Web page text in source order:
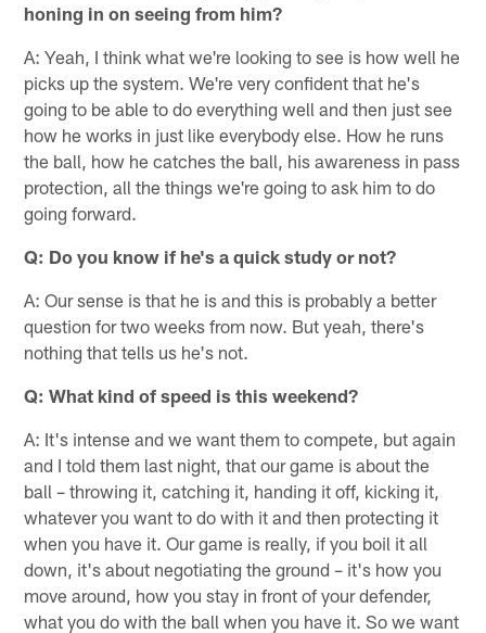
honing in on seeing from him?
A: Yeah, I think what we're looking to see is how well he
picks up the system. We're very confident that he's
going to be able to do everything well and then just see
how he works in just like everybody else. How he runs
the ball, how he catches the ball, his awareness in pass
protection, all the things we're going to ask him to do
going forward.
Q: Do you know if he's a quick study or not?
A: Our sense is that he is and this is probably a better
question for two weeks from now. But yeah, there's
nothing that tells us he's not.
Q: What kind of speed is this weekend?
A: It's intense and we want them to compete, but again
and I told them last night, that our game is about the
ball – throwing it, catching it, handing it off, kicking it,
whatever you want to do with it and then protecting it
when you have it. Our game is really, if you boil it all
down, it's about negotiating the ground – it's how you
move around, how you stay in front of your defender,
what you do with the ball when you have it. So we want